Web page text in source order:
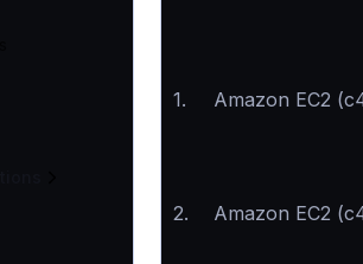
1. Amazon EC2
2. Amazon EC2